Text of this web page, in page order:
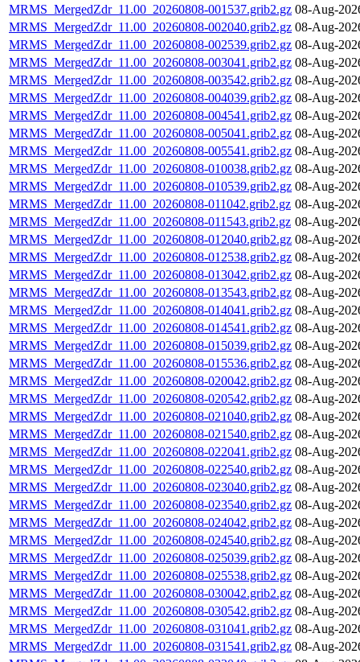
MRMS_MergedZdr_11.00_20260808-001537.grib2.gz 08-Aug-
MRMS_MergedZdr_11.00_20260808-002040.grib2.gz 08-Aug-
MRMS_MergedZdr_11.00_20260808-002539.grib2.gz 08-Aug-
MRMS_MergedZdr_11.00_20260808-003041.grib2.gz 08-Aug-
MRMS_MergedZdr_11.00_20260808-003542.grib2.gz 08-Aug-
MRMS_MergedZdr_11.00_20260808-004039.grib2.gz 08-Aug-
MRMS_MergedZdr_11.00_20260808-004541.grib2.gz 08-Aug-
MRMS_MergedZdr_11.00_20260808-005041.grib2.gz 08-Aug-
MRMS_MergedZdr_11.00_20260808-005541.grib2.gz 08-Aug-
MRMS_MergedZdr_11.00_20260808-010038.grib2.gz 08-Aug-
MRMS_MergedZdr_11.00_20260808-010539.grib2.gz 08-Aug-
MRMS_MergedZdr_11.00_20260808-011042.grib2.gz 08-Aug-
MRMS_MergedZdr_11.00_20260808-011543.grib2.gz 08-Aug-
MRMS_MergedZdr_11.00_20260808-012040.grib2.gz 08-Aug-
MRMS_MergedZdr_11.00_20260808-012538.grib2.gz 08-Aug-
MRMS_MergedZdr_11.00_20260808-013042.grib2.gz 08-Aug-
MRMS_MergedZdr_11.00_20260808-013543.grib2.gz 08-Aug-
MRMS_MergedZdr_11.00_20260808-014041.grib2.gz 08-Aug-
MRMS_MergedZdr_11.00_20260808-014541.grib2.gz 08-Aug-
MRMS_MergedZdr_11.00_20260808-015039.grib2.gz 08-Aug-
MRMS_MergedZdr_11.00_20260808-015536.grib2.gz 08-Aug-
MRMS_MergedZdr_11.00_20260808-020042.grib2.gz 08-Aug-
MRMS_MergedZdr_11.00_20260808-020542.grib2.gz 08-Aug-
MRMS_MergedZdr_11.00_20260808-021040.grib2.gz 08-Aug-
MRMS_MergedZdr_11.00_20260808-021540.grib2.gz 08-Aug-
MRMS_MergedZdr_11.00_20260808-022041.grib2.gz 08-Aug-
MRMS_MergedZdr_11.00_20260808-022540.grib2.gz 08-Aug-
MRMS_MergedZdr_11.00_20260808-023040.grib2.gz 08-Aug-
MRMS_MergedZdr_11.00_20260808-023540.grib2.gz 08-Aug-
MRMS_MergedZdr_11.00_20260808-024042.grib2.gz 08-Aug-
MRMS_MergedZdr_11.00_20260808-024540.grib2.gz 08-Aug-
MRMS_MergedZdr_11.00_20260808-025039.grib2.gz 08-Aug-
MRMS_MergedZdr_11.00_20260808-025538.grib2.gz 08-Aug-
MRMS_MergedZdr_11.00_20260808-030042.grib2.gz 08-Aug-
MRMS_MergedZdr_11.00_20260808-030542.grib2.gz 08-Aug-
MRMS_MergedZdr_11.00_20260808-031041.grib2.gz 08-Aug-
MRMS_MergedZdr_11.00_20260808-031541.grib2.gz 08-Aug-